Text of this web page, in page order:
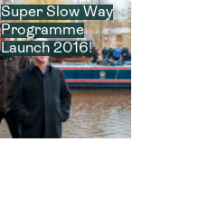
Super Slow Way
Programme
Launch 2016!